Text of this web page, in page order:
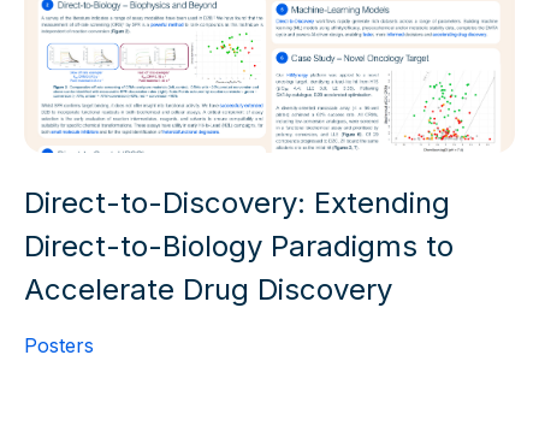
Direct-to-Discovery: Extending
Direct-to-Biology Paradigms to
Accelerate Drug Discovery
Posters